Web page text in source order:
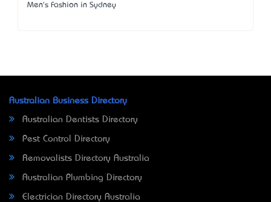
Men's Fashion in Sydney
Australian Business Directory
Australian Dentists Directory
Pest Control Directory
Removalists Directory Australia
Australian Plumbing Directory
Electrician Directory Australia